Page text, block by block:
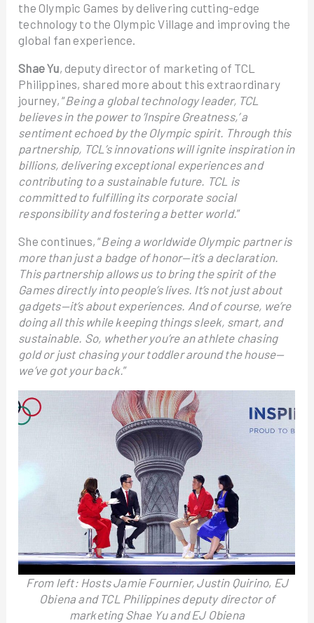
the Olympic Games by delivering cutting-edge
technology to the Olympic Village and improving the
global fan experience.
Shae Yu, deputy director of marketing of TCL
Philippines, shared more about this extraordinary
journey, “Being a global technology leader, TCL
believes in the power to ‘Inspire Greatness,’ a
sentiment echoed by the Olympic spirit. Through this
partnership, TCL’s innovations will ignite inspiration in
billions, delivering exceptional experiences and
contributing to a sustainable future. TCL is
committed to fulfilling its corporate social
responsibility and fostering a better world.”
She continues, “Being a worldwide Olympic partner is
more than just a badge of honor—it’s a declaration.
This partnership allows us to bring the spirit of the
Games directly into people’s lives. It’s not just about
gadgets—it’s about experiences. And of course, we’re
doing all this while keeping things sleek, smart, and
sustainable. So, whether you’re an athlete chasing
gold or just chasing your toddler around the house—
we’ve got your back.”
From left: Hosts Jamie Fournier, Justin Quirino, EJ
Obiena and TCL Philippines deputy director of
marketing Shae Yu and EJ Obiena